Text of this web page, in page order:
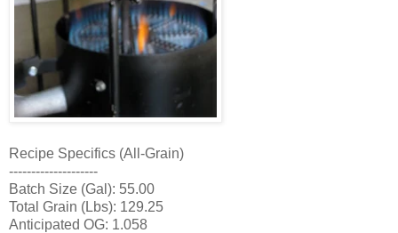
Recipe Specifics (All-Grain)
--------------------
Batch Size (Gal): 55.00
Total Grain (Lbs): 129.25
Anticipated OG: 1.058